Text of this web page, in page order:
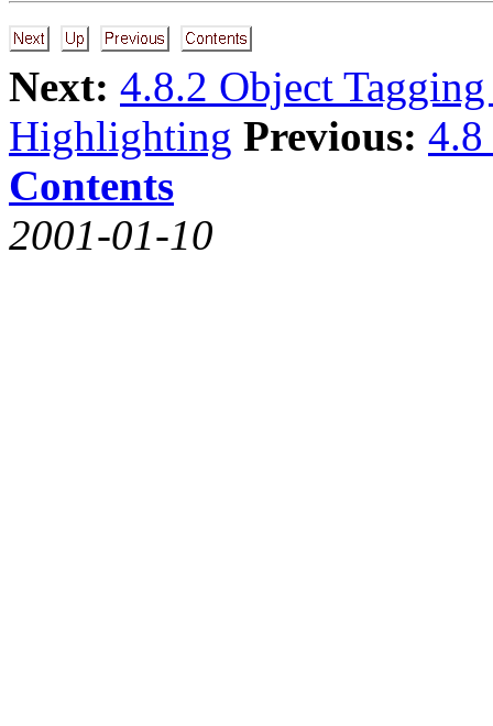
Next: 4.8.2 Object
Highlighting Previous:
Contents
2001-01-10